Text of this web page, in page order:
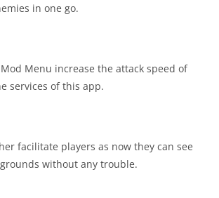
in one go.
Menu increase the attack speed of
services of this app.
facilitate players as now they can see
without any trouble.